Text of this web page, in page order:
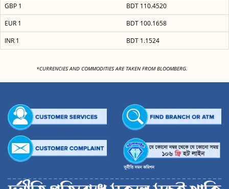
GBP 1
BDT 110.4520
EUR 1
BDT 100.1658
INR 1
BDT 1.1524
*CURRENCIES AND COMMODITIES ARE TAKEN FROM BLOOMBERG.